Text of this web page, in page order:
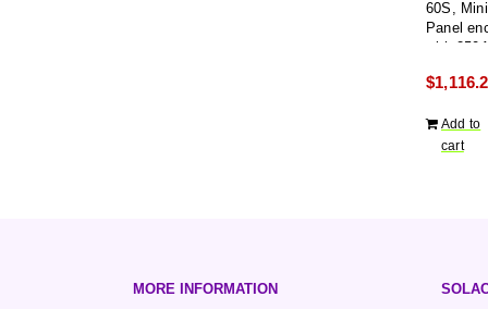
60S,
Panel
single
$
Add to
cart
MORE INFORMATION